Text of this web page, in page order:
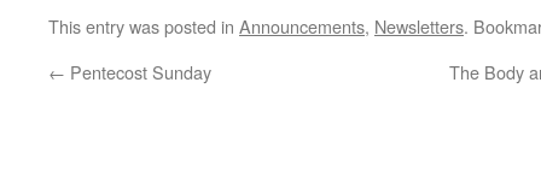
This entry was posted in Announcements, Newsletters.
← Pentecost Sunday The Body